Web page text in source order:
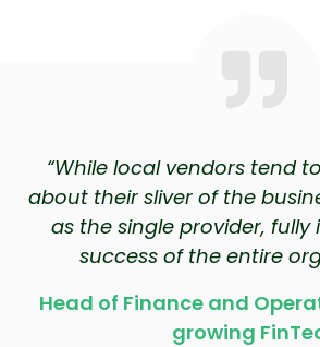
“While local vendors tend
about their sliver of the
as the single provider, fully
success of the entire
Head of Finance and
growing